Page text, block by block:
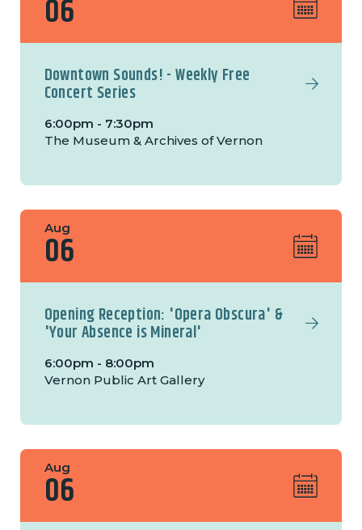
06
Downtown Sounds! - Weekly Free
Concert Series
6:00pm - 7:30pm
The Museum & Archives of Vernon
Aug
06
Opening Reception: 'Opera Obscura' &
'Your Absence is Mineral'
6:00pm - 8:00pm
Vernon Public Art Gallery
Aug
06